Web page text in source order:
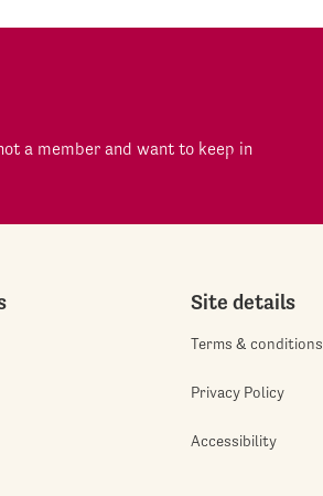
a member and want to keep in
Site details
Terms & conditions
Privacy Policy
Accessibility